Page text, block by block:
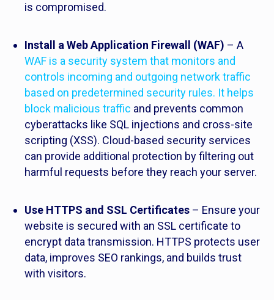
is compromised.
Install a Web Application Firewall (WAF) – A
WAF is a security system that monitors and
controls incoming and outgoing network traffic
based on predetermined security rules. It helps
block malicious traffic and prevents common
cyberattacks like SQL injections and cross-site
scripting (XSS). Cloud-based security services
can provide additional protection by filtering out
harmful requests before they reach your server.
Use HTTPS and SSL Certificates – Ensure your
website is secured with an SSL certificate to
encrypt data transmission. HTTPS protects user
data, improves SEO rankings, and builds trust
with visitors.